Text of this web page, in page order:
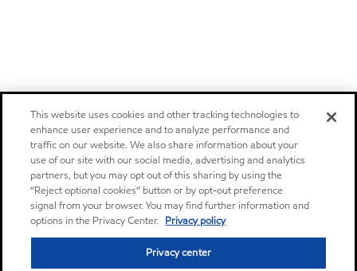
This website uses cookies and other tracking technologies to
enhance user experience and to analyze performance and
traffic on our website. We also share information about your
use of our site with our social media, advertising and analytics
partners, but you may opt out of this sharing by using the
“Reject optional cookies” button or by opt-out preference
signal from your browser. You may find further information and
options in the Privacy Center. Privacy policy
Privacy center